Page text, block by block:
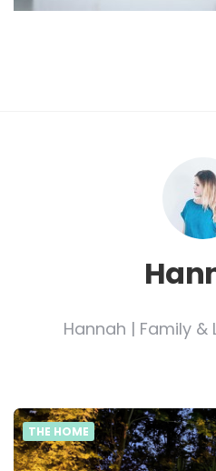
Hannah | Family &
THE HOME